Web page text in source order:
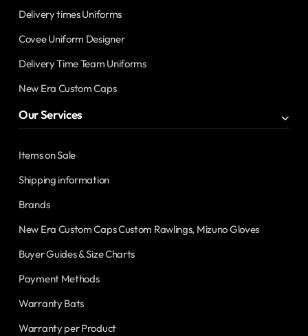
Delivery times Uniforms
Covee Uniform Designer
Delivery Time Team Uniforms
New Era Custom Caps
Our Services
Items on Sale
Shipping information
Brands
New Era Custom Caps Custom Rawlings, Mizuno Gloves
Buyer Guides & Size Charts
Payment Methods
Warranty Bats
Warranty per Product